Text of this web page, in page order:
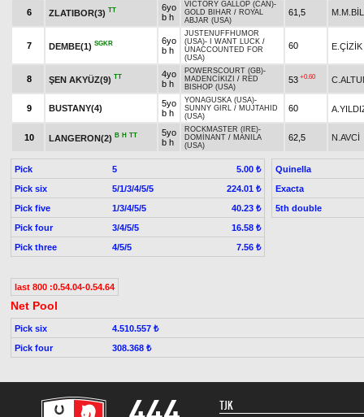
6 ZLATIBOR(3) TT
6yo
b h
VICTORY GALLOP (CAN)-
GOLD BIHAR / ROYAL
ABJAR (USA)
61,5
7 DEMBE(1) SGKR
6yo
b h
JUSTENUFFHUMOR
(USA)- I WANT LUCK /
UNACCOUNTED FOR
(USA)
60 E.ÇİZİK
8 ŞEN AKYÜZ(9) TT
4yo
b h
POWERSCOURT (GB)-
MADENCİKIZI / RED
BISHOP (USA)
53 +0.60
9 BUSTANY(4)
5yo
b h
YONAGUSKA (USA)-
SUNNY GIRL / MUJTAHID
(USA)
60
10 LANGERON(2) B H TT
5yo
b h
ROCKMASTER (IRE)-
DOMİNANT / MANILA
(USA)
62,5 N.AVCİ
Pick 5
5.00 ₺
Pick six
5/1/3/4/5/5
224.01 ₺
Pick five
1/3/4/5/5
40.23 ₺
Pick four
3/4/5/5
16.58 ₺
Pick three
4/5/5 7.56 ₺
Quinella
Exacta
5th double
last 800 :0.54.04-0.54.64
Net Pool
Pick six
4.510.557 ₺
Pick four
308.368 ₺
TJK